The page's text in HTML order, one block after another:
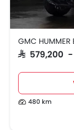
GMC HUMMER
SAR 579,200
480 km